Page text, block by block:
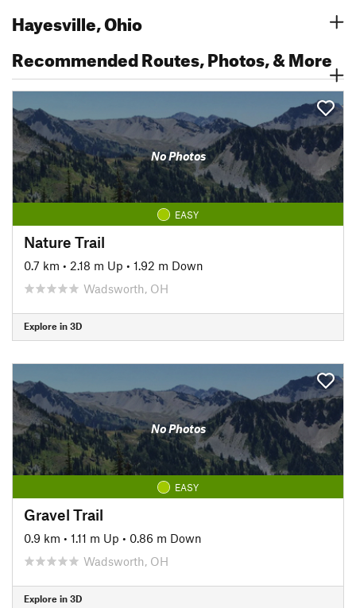
Hayesville, Ohio
Recommended Routes, Photos, & More
No Photos
EASY
Nature Trail
0.7 km • 2.18 m Up • 1.92 m Down
Wadsworth, OH
Explore in 3D
No Photos
EASY
Gravel Trail
0.9 km • 1.11 m Up • 0.86 m Down
Wadsworth, OH
Explore in 3D